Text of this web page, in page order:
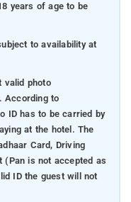
years of age to be
to availability at
valid photo
According to
ID has to be carried by
at the hotel. The
Card, Driving
(Pan is not accepted as
ID the guest will not